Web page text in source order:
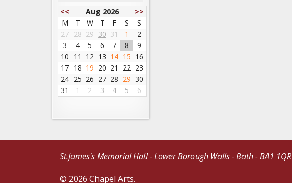
<< Aug 2026
>>
M
T W T F S
S
27 28 29 30 31 1
2
3
4 5 6 7 8
9
10 11 12 13 14 15 16
17 18 19 20 21 22 23
24 25 26 27 28 29 30
31
1 2 3 4 5 6
St.James's Memorial Hall - Lower Borough Walls - Bath - BA1 1QR
© 2026 Chapel Arts.